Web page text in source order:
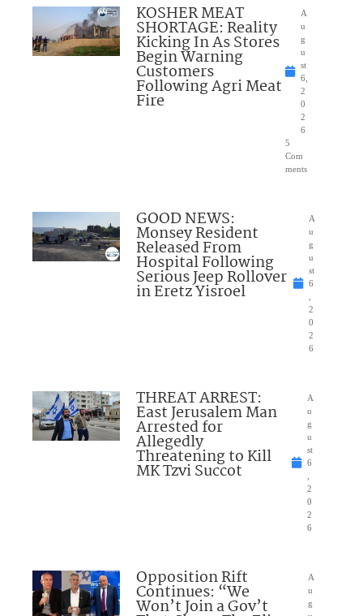
KOSHER MEAT
SHORTAGE: Reality
Kicking In As Stores
Begin Warning
Customers
Following Agri Meat
Fire
A
u
g
u
st
6,
2
0
2
6
5
Com
ments
GOOD NEWS:
Monsey Resident
Released From
Hospital Following
Serious Jeep Rollover
in Eretz Yisroel
A
u
g
u
st
6
2
0
2
6
THREAT ARREST:
East Jerusalem Man
Arrested for
Allegedly
Threatening to Kill
MK Tzvi Succot
A
u
g
u
st
6
2
0
2
6
Opposition Rift
Continues: “We
Won’t Join a Gov’t
A
u
g